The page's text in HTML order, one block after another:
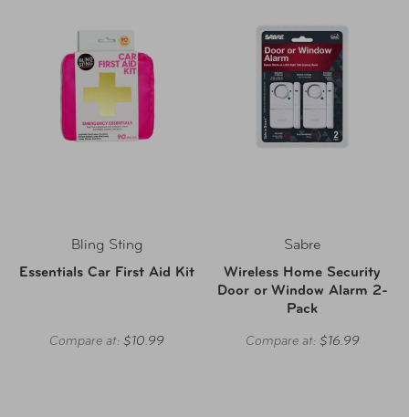
Bling Sting
Essentials Car First Aid Kit
Compare at: $10.99
Sabre
Wireless Home Security
Door or Window Alarm 2-
Pack
Compare at: $16.99